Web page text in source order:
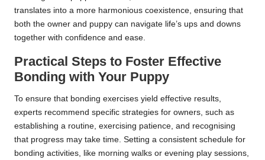
translates into a more harmonious coexistence, ensuring that
both the owner and puppy can navigate life’s ups and downs
together with confidence and ease.
Practical Steps to Foster Effective
Bonding with Your Puppy
To ensure that bonding exercises yield effective results,
experts recommend specific strategies for owners, such as
establishing a routine, exercising patience, and recognising
that progress may take time. Setting a consistent schedule for
bonding activities, like morning walks or evening play sessions,